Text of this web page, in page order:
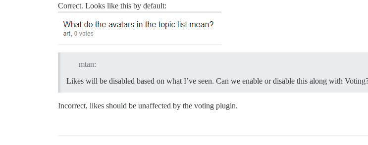
Correct. Looks like this by default:
mtan:
Likes will be disabled based on what I’ve seen. Can we enable or disable this along with
Incorrect, likes should be unaffected by the voting plugin.